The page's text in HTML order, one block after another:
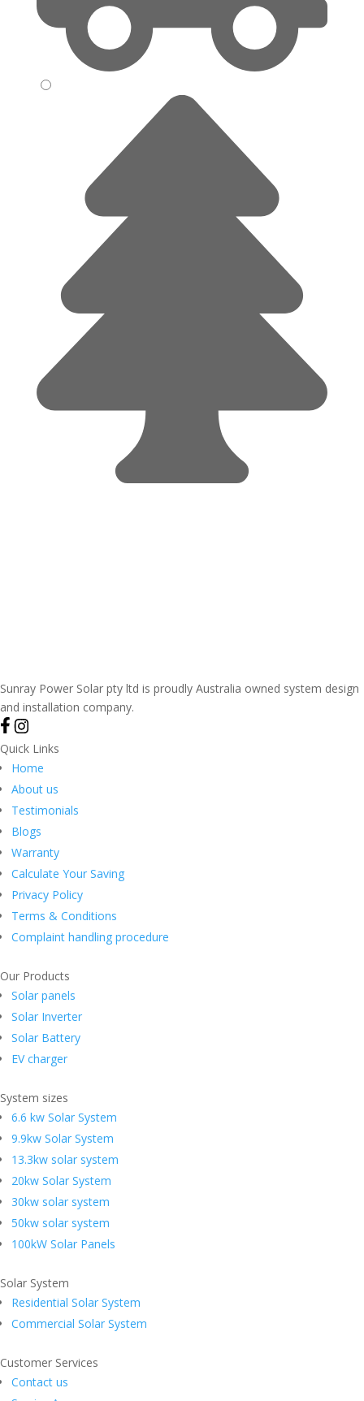
Sunray Power Solar pty ltd is proudly Australia owned system design
and installation company.
Quick Links
Home
About us
Testimonials
Blogs
Warranty
Calculate Your Saving
Privacy Policy
Terms & Conditions
Complaint handling procedure
Our Products
Solar panels
Solar Inverter
Solar Battery
EV charger
System sizes
6.6 kw Solar System
9.9kw Solar System
13.3kw solar system
20kw Solar System
30kw solar system
50kw solar system
100kW Solar Panels
Solar System
Residential Solar System
Commercial Solar System
Customer Services
Contact us